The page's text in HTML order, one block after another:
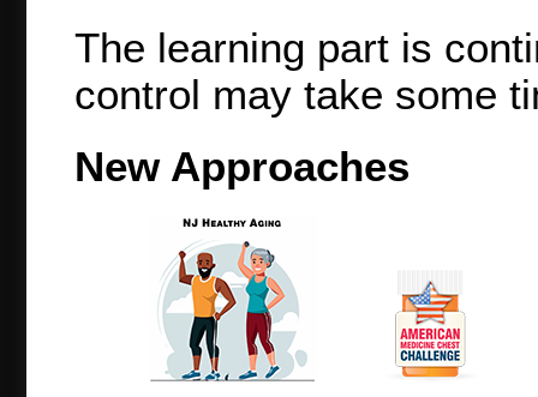
The learning part is
control may take some
New Approaches